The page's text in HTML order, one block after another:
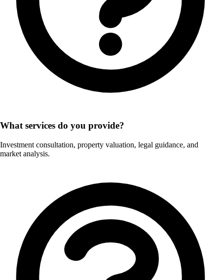
What services do you provide?
Investment consultation, property valuation, legal guidance, and
market analysis.